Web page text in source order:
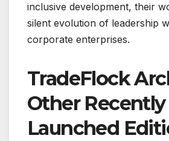
inclusive development, their
silent evolution of leadership
corporate enterprises.
TradeFlock
Other Recently
Launched